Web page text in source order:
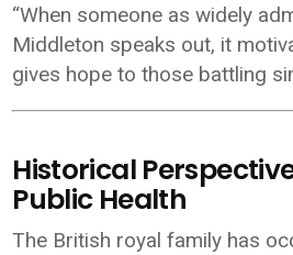
“When someone as widely
Middleton speaks out, it
gives hope to those battling
Historical
Public Health
The British royal family has